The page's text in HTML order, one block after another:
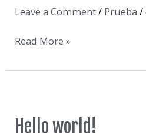
Leave a Comment/ Prueba /
Read More »
Hello world!
Hello